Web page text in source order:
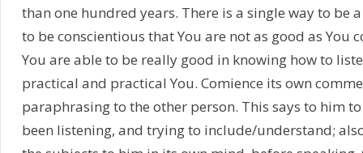
than one hundred years. There is a single way to be
to be conscientious that You are not as good as You
You are able to be really good in knowing how to
practical and practical You. Comience its own
paraphrasing to the other person. This says to him
been listening, and trying to include/understand;